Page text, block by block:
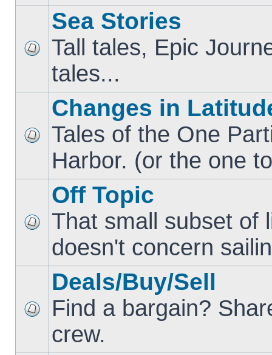
Sea Stories
Tall tales, Epic
tales...
Changes in
Tales of the One
Harbor. (or the one
Off Topic
That small subset of
doesn't concern
Deals/Buy/Sell
Find a bargain?
crew.